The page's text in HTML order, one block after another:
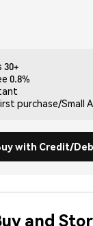
30+
0.8%
purchase/Small
with Credit/
and